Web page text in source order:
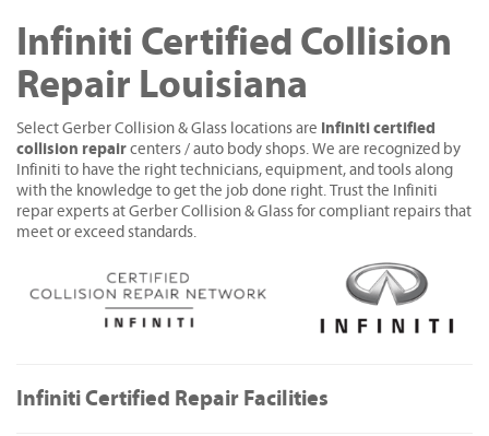
Infiniti Certified Collision
Repair Louisiana
Select Gerber Collision & Glass locations are Infiniti certified
collision repair centers / auto body shops. We are recognized by
Infiniti to have the right technicians, equipment, and tools along
with the knowledge to get the job done right. Trust the Infiniti
repar experts at Gerber Collision & Glass for compliant repairs that
meet or exceed standards.
Infiniti Certified Repair Facilities